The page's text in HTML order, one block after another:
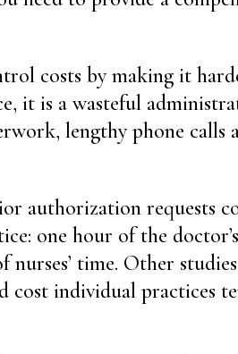
costs by making it
it is a wasteful
lengthy phone calls
authorization requests
one hour of the
time. Other
cost individual practices